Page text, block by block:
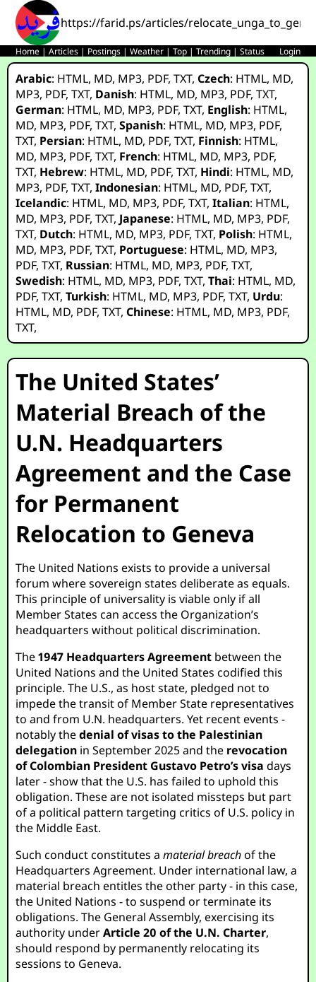
https://farid.ps/articles/
Home |Articles | Postings |Weather |Top |Trending |Status Login
Arabic: HTML, MD, MP3, PDF,TXT,Czech: HTML, MD,
MP3, PDF,TXT, Danish: HTML, MD, MP3, PDF,TXT,
German: HTML, MD, MP3, PDF,TXT, English: HTML,
MD, MP3, PDF,TXT,Spanish: HTML, MD, MP3, PDF,
TXT, Persian: HTML, MD, PDF,TXT, Finnish: HTML,
MD, MP3, PDF,TXT, French: HTML, MD, MP3, PDF,
TXT, Hebrew: HTML, MD, PDF,TXT, Hindi: HTML, MD,
MP3, PDF,TXT,Indonesian: HTML, MD, PDF,TXT,
Icelandic: HTML, MD, MP3, PDF,TXT,Italian: HTML,
MD, MP3, PDF,TXT, Japanese: HTML, MD, MP3, PDF,
TXT, Dutch: HTML, MD, MP3, PDF,TXT, Polish: HTML,
MD, MP3, PDF,TXT, Portuguese: HTML, MD, MP3,
PDF,TXT, Russian: HTML, MD, MP3, PDF,TXT,
Swedish: HTML, MD, MP3, PDF,TXT,Thai: HTML, MD,
PDF,TXT,Turkish: HTML, MD, MP3, PDF,TXT, Urdu:
HTML, MD, PDF,TXT,Chinese: HTML, MD, MP3, PDF,
TXT,
The United States’
Material Breach of the
U.N. Headquarters
Agreement and the Case
for Permanent
Relocation to Geneva
The United Nations exists to provide a universal
forum where sovereign states deliberate as equals.
This principle of universality is viable only if all
Member States can access the Organization’s
headquarters without political discrimination.
The1947 Headquarters Agreement between the
United Nations and the United States codified this
principle. The U.S., as host state, pledged not to
impede the transit of Member State representatives
to and from U.N. headquarters. Yet recent events -
notably thedenial of visas to the Palestinian
delegation in September 2025 and the revocation
of Colombian President Gustavo Petro’s visa days
later - show that the U.S. has failed to uphold this
obligation. These are not isolated missteps but part
of a political pattern targeting critics of U.S. policy in
the Middle East.
Such conduct constitutes amaterial breachof the
Headquarters Agreement. Under international law, a
material breach entitles the other party - in this case,
the United Nations - to suspend or terminate its
obligations. The General Assembly, exercising its
authority underArticle 20 of the U.N. Charter,
should respond by permanently relocating its
sessions to Geneva.